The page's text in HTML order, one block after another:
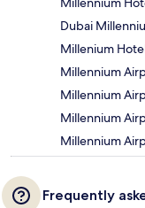
Dubai
Millenium
Millennium
Millennium
Millennium
Millennium
Frequently